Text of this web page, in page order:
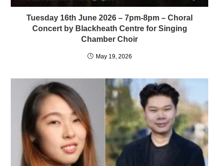
Tuesday 16th June 2026 – 7pm-8pm – Choral
Concert by Blackheath Centre for Singing
Chamber Choir
May 19, 2026